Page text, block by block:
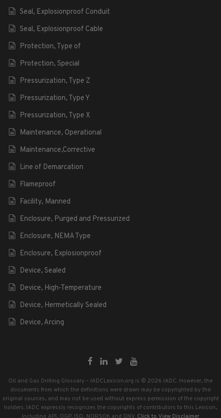
Seal, Explosionproof Conduit
Seal, Explosionproof Cable
Protection, Type of
Protection, Special
Pressurization, Type Z
Pressurization, Type Y
Pressurization, Type X
Maintenance, Operational
Maintenance,Corrective
Line of Demarcation
Flameproof
Facility, Manned
Enclosure, Purged and Pressurized
Enclosure, NEMA Type
Enclosure, Explosionproof
Device, Sealed
Device, High-Temperature
Device, Hermetically Sealed
Device, Arcing
Oil and Gas Drilling Glossary – IADCLexicon.org is © 2026 IADC. However, the
documents from which the definitions were drawn may be copyrighted by the
original sources, and may not be used without express permission of the copyright
holders. IADC expressly recognizes the copyrights of contributors to this Lexicon,
including API, OGP, ISO, NORSOK and DNV. Click to View Disclaimer